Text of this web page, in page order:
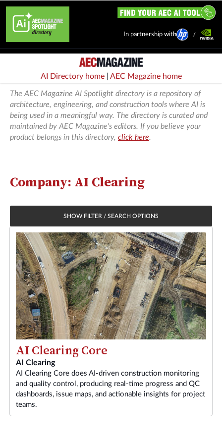
In partnership with
AI Directory home| AEC Magazine home
The AEC Magazine AI Spotlight directory is a repository of
architecture, engineering, and construction tools where AI is
being used in a meaningful way. The directory is curated and
maintained by AEC Magazine's editors. If you believe your
product belongs in this directory, click here.
Company: AI Clearing
AI Clearing Core
AI Clearing
AI Clearing Core does AI-driven construction monitoring
and quality control, producing real-time progress and QC
dashboards, issue maps, and actionable insights for project
teams.
SHOW FILTER / SEARCH OPTIONS